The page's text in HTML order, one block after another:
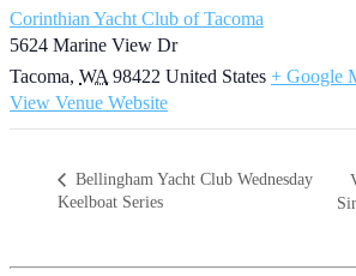
Corinthian Yacht Club of Tacoma
5624 Marine View Dr
Tacoma, WA 98422 United States + Google
View Venue Website
Bellingham Yacht Club Wednesday
Keelboat Series